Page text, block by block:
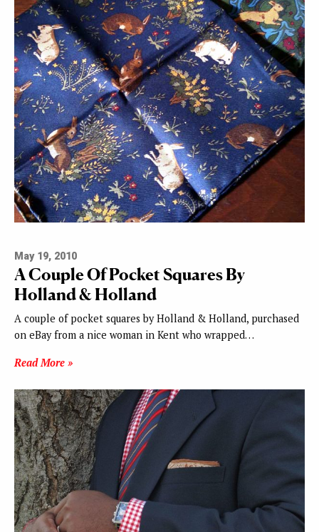
May 19, 2010
A Couple Of Pocket Squares By
Holland & Holland
A couple of pocket squares by Holland & Holland, purchased
on eBay from a nice woman in Kent who wrapped…
Read More »